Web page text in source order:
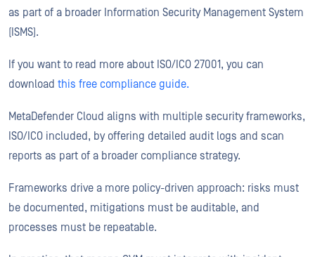
as part of a broader Information Security Management System
(ISMS).
If you want to read more about ISO/ICO 27001, you can
download this free compliance guide.
MetaDefender Cloud aligns with multiple security frameworks,
ISO/ICO included, by offering detailed audit logs and scan
reports as part of a broader compliance strategy.
Frameworks drive a more policy-driven approach: risks must
be documented, mitigations must be auditable, and
processes must be repeatable.